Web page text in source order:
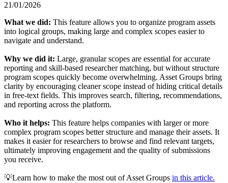
21/01/2026
What we did: This feature allows you to organize program assets
into logical groups, making large and complex scopes easier to
navigate and understand.
Why we did it: Large, granular scopes are essential for accurate
reporting and skill-based researcher matching, but without structure
program scopes quickly become overwhelming. Asset Groups bring
clarity by encouraging cleaner scope instead of hiding critical details
in free-text fields. This improves search, filtering, recommendations,
and reporting across the platform.
Who it helps: This feature helps companies with larger or more
complex program scopes better structure and manage their assets. It
makes it easier for researchers to browse and find relevant targets,
ultimately improving engagement and the quality of submissions
you receive.
💡Learn how to make the most out of Asset Groups in this article.